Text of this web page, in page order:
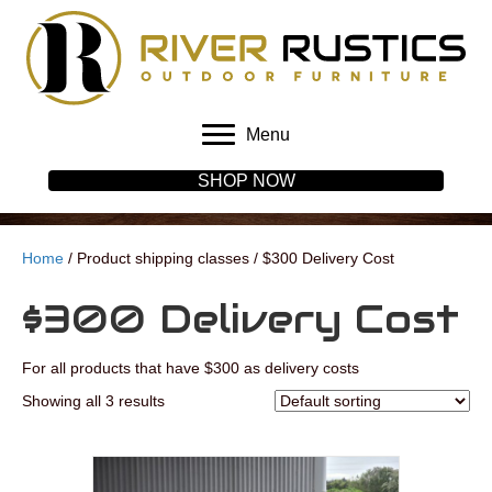
Menu
SHOP NOW
Home / Product shipping classes / $300 Delivery Cost
$300 Delivery Cost
For all products that have $300 as delivery costs
Showing all 3 results